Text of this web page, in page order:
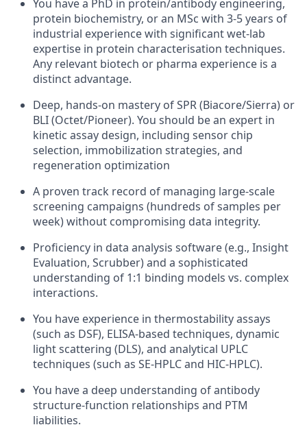
You have a PhD in protein/antibody engineering,
protein biochemistry, or an MSc with 3-5 years of
industrial experience with significant wet-lab
expertise in protein characterisation techniques.
Any relevant biotech or pharma experience is a
distinct advantage.
Deep, hands-on mastery of SPR (Biacore/Sierra) or
BLI (Octet/Pioneer). You should be an expert in
kinetic assay design, including sensor chip
selection, immobilization strategies, and
regeneration optimization
A proven track record of managing large-scale
screening campaigns (hundreds of samples per
week) without compromising data integrity.
Proficiency in data analysis software (e.g., Insight
Evaluation, Scrubber) and a sophisticated
understanding of 1:1 binding models vs. complex
interactions.
You have experience in thermostability assays
(such as DSF), ELISA-based techniques, dynamic
light scattering (DLS), and analytical UPLC
techniques (such as SE-HPLC and HIC-HPLC).
You have a deep understanding of antibody
structure-function relationships and PTM
liabilities.